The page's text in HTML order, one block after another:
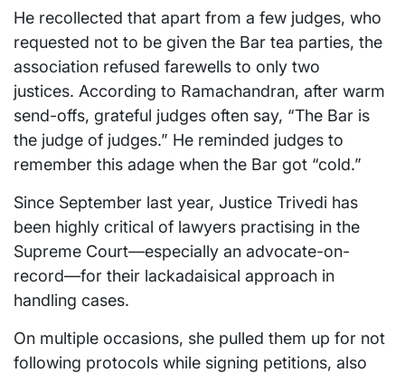
He recollected that apart from a few judges, who
requested not to be given the Bar tea parties, the
association refused farewells to only two
justices. According to Ramachandran, after warm
send-offs, grateful judges often say, “The Bar is
the judge of judges.” He reminded judges to
remember this adage when the Bar got “cold.”
Since September last year, Justice Trivedi has
been highly critical of lawyers practising in the
Supreme Court—especially an advocate-on-
record—for their lackadaisical approach in
handling cases.
On multiple occasions, she pulled them up for not
following protocols while signing petitions, also